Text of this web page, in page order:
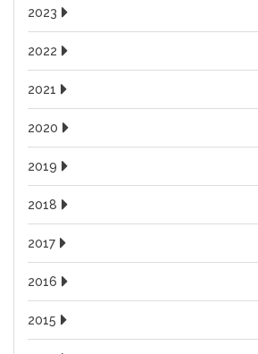
2023
2022
2021
2020
2019
2018
2017
2016
2015